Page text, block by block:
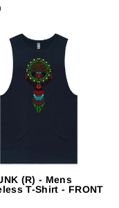
(R) - Mens
T-Shirt - FRONT